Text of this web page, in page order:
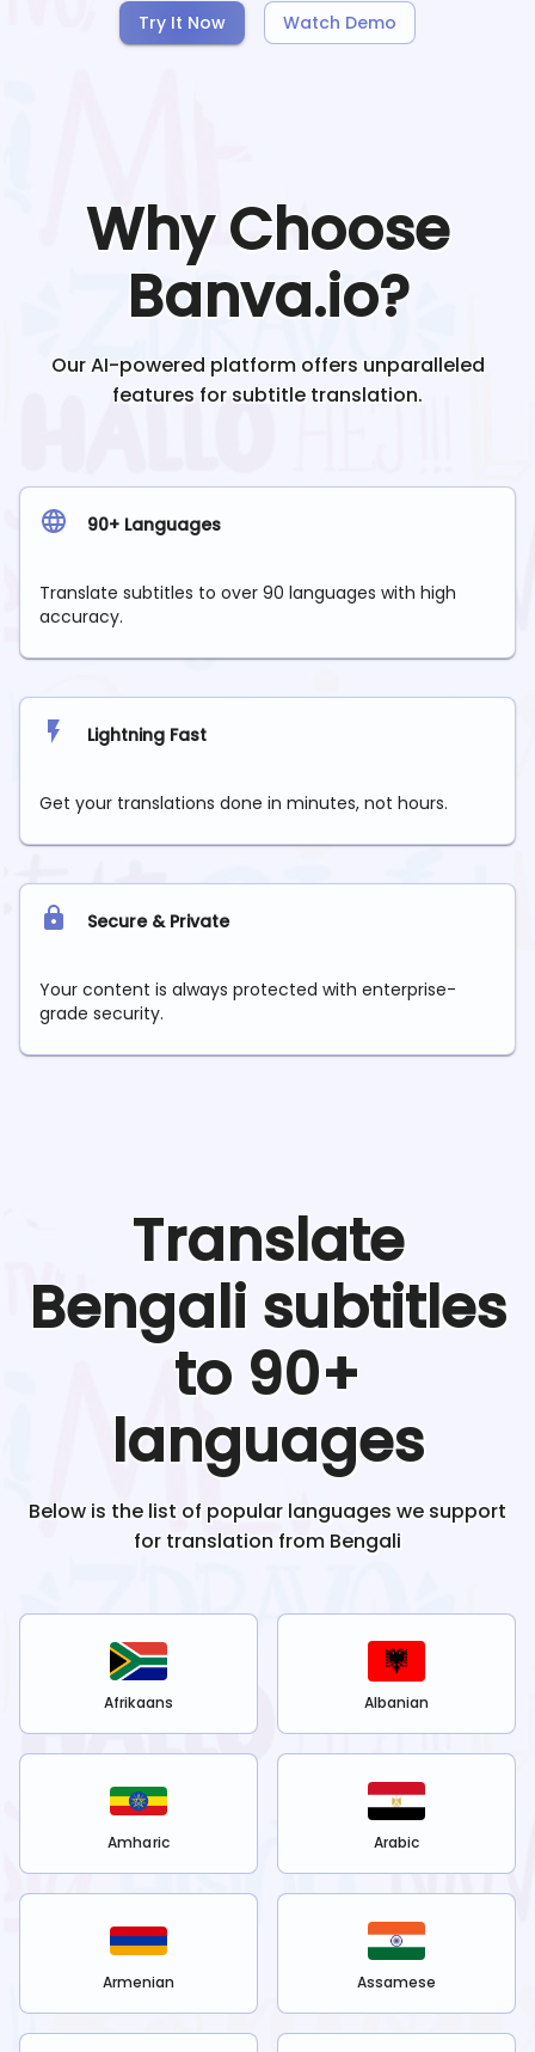
Try It Now Watch Demo
Why Choose
Banva.io?
Our AI-powered platform offers unparalleled
features for subtitle translation.
90+ Languages
Translate subtitles to over 90 languages with high
accuracy.
Lightning Fast
Get your translations done in minutes, not hours.
Secure & Private
Your content is always protected with enterprise-
grade security.
Translate
Bengali subtitles
to 90+
languages
Below is the list of popular languages we support
for translation from Bengali
Afrikaans Albanian
Amharic Arabic
Armenian Assamese